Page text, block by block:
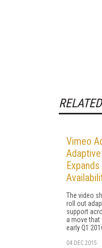
Vimeo
The video
roll out
support
a move that
early Q1
04 DEC 2015